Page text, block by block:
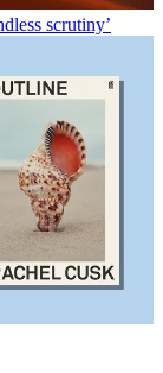
scrutiny’